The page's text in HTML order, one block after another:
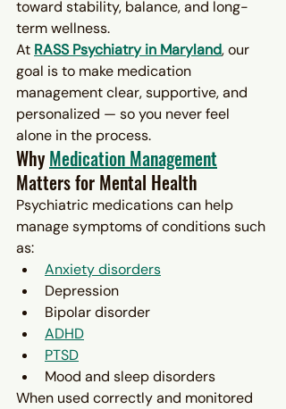
toward stability, balance, and long-
term wellness.
At RASS Psychiatry in Maryland, our
goal is to make medication
management clear, supportive, and
personalized — so you never feel
alone in the process.
Why Medication Management
Matters for Mental Health
Psychiatric medications can help
manage symptoms of conditions such
as:
Anxiety disorders
Depression
Bipolar disorder
ADHD
PTSD
Mood and sleep disorders
When used correctly and monitored